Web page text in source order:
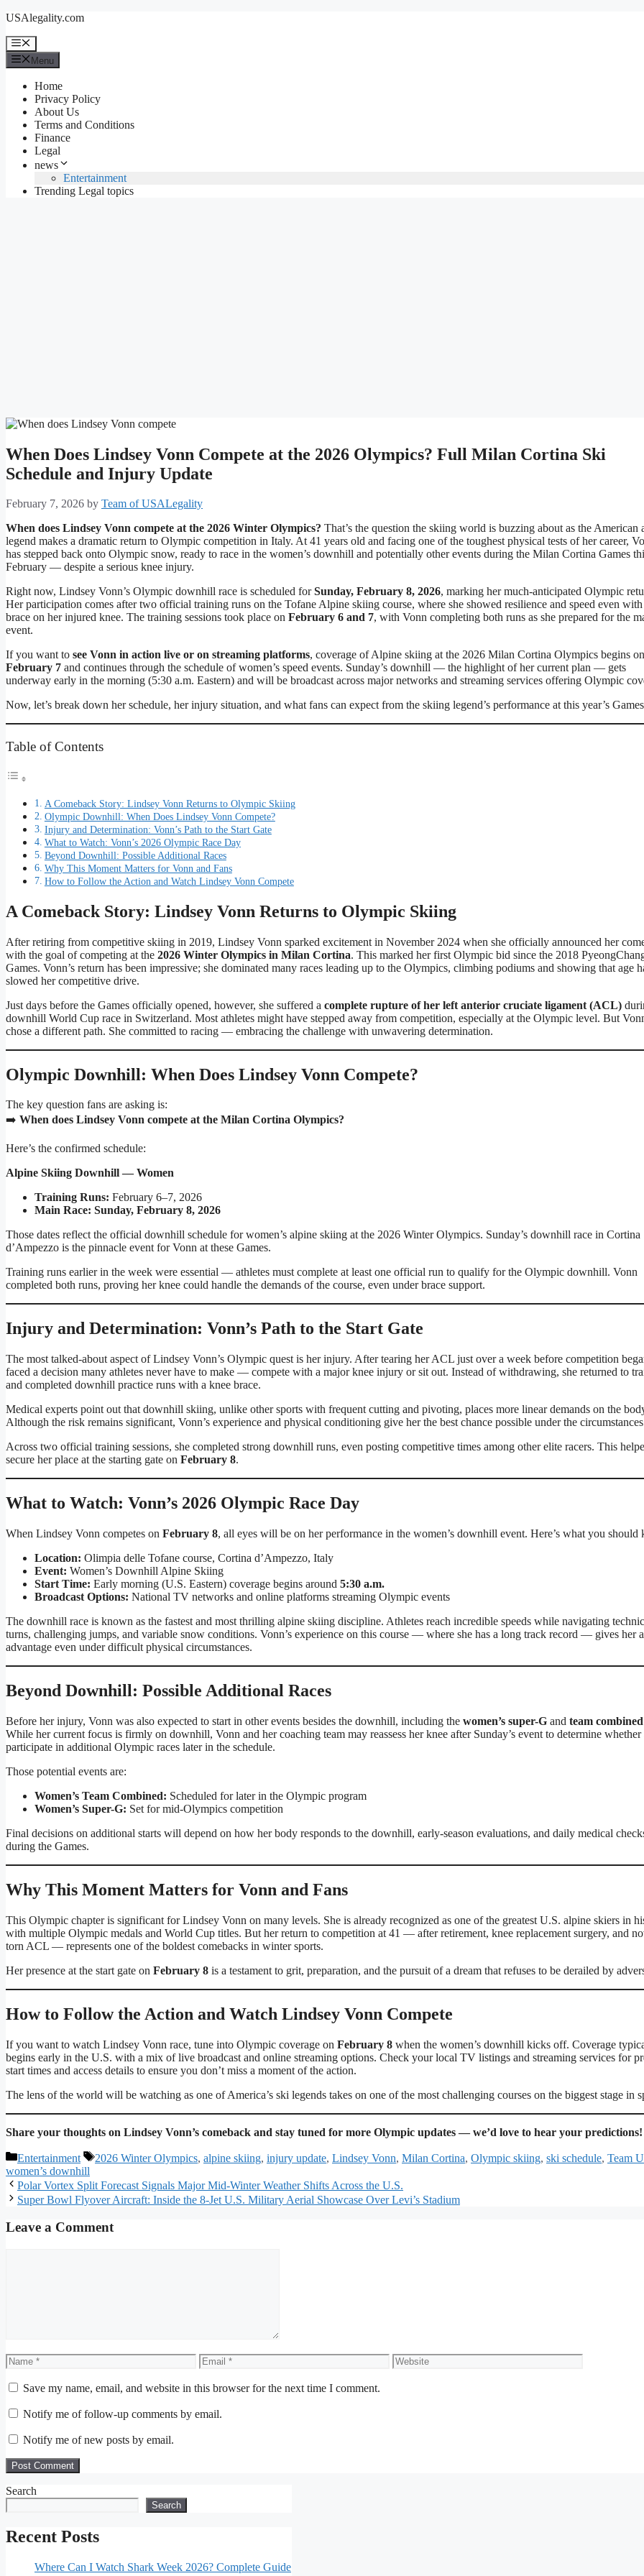
Skip
content
USAlegality.com
Menu
Menu
Home
Privacy Policy
About Us
Terms and Conditions
Finance
Legal
news
Entertainment
Trending Legal topics
When Does Lindsey Vonn Compete at the 2026 Olympics? Full Milan Cortina Ski
Schedule and Injury Update
February 7, 2026 by Team of USALegality
When does Lindsey Vonn compete at the 2026 Winter Olympics? That’s the question the skiing world is buzzing about as the American
legend makes a dramatic return to Olympic competition in Italy. At 41 years old and facing one of the toughest physical tests of her career,
has stepped back onto Olympic snow, ready to race in the women’s downhill and potentially other events during the Milan Cortina Games
February — despite a serious knee injury.
Right now, Lindsey Vonn’s Olympic downhill race is scheduled forSunday, February 8, 2026, marking her much-anticipated Olympic
Her participation comes after two official training runs on the Tofane Alpine skiing course, where she showed resilience and speed even with
brace on her injured knee. The training sessions took place on February 6 and 7, with Vonn completing both runs as she prepared for the
event.
If you want to see Vonn in action live or on streaming platforms, coverage of Alpine skiing at the 2026 Milan Cortina Olympics begins on
February 7 and continues through the schedule of women’s speed events. Sunday’s downhill — the highlight of her current plan — gets
underway early in the morning (5:30 a.m. Eastern) and will be broadcast across major networks and streaming services offering Olympic
Now, let’s break down her schedule, her injury situation, and what fans can expect from the skiing legend’s performance at this year’s
Table of Contents
A Comeback Story: Lindsey Vonn Returns to Olympic Skiing
Olympic Downhill: When Does Lindsey Vonn Compete?
Injury and Determination: Vonn’s Path to the Start Gate
What to Watch: Vonn’s 2026 Olympic Race Day
Beyond Downhill: Possible Additional Races
Why This Moment Matters for Vonn and Fans
How to Follow the Action and Watch Lindsey Vonn Compete
A Comeback Story: Lindsey Vonn Returns to Olympic Skiing
After retiring from competitive skiing in 2019, Lindsey Vonn sparked excitement in November 2024 when she officially announced her
with the goal of competing at the 2026 Winter Olympics in Milan Cortina. This marked her first Olympic bid since the 2018
Games. Vonn’s return has been impressive; she dominated many races leading up to the Olympics, climbing podiums and showing that age
slowed her competitive drive.
Just days before the Games officially opened, however, she suffered a complete rupture of her left anterior cruciate ligament (ACL)
downhill World Cup race in Switzerland. Most athletes might have stepped away from competition, especially at the Olympic level. But
chose a different path. She committed to racing — embracing the challenge with unwavering determination.
Olympic Downhill: When Does Lindsey Vonn Compete?
The key question fans are asking is:
➡️ When does Lindsey Vonn compete at the Milan Cortina Olympics?
Here’s the confirmed schedule:
Alpine Skiing Downhill — Women
Training Runs: February 6–7, 2026
Main Race: Sunday, February 8, 2026
Those dates reflect the official downhill schedule for women’s alpine skiing at the 2026 Winter Olympics. Sunday’s downhill race in Cortina
d’Ampezzo is the pinnacle event for Vonn at these Games.
Training runs earlier in the week were essential — athletes must complete at least one official run to qualify for the Olympic downhill. Vonn
completed both runs, proving her knee could handle the demands of the course, even under brace support.
Injury and Determination: Vonn’s Path to the Start Gate
The most talked-about aspect of Lindsey Vonn’s Olympic quest is her injury. After tearing her ACL just over a week before competition
faced a decision many athletes never have to make — compete with a major knee injury or sit out. Instead of withdrawing, she returned to
and completed downhill practice runs with a knee brace.
Medical experts point out that downhill skiing, unlike other sports with frequent cutting and pivoting, places more linear demands on the
Although the risk remains significant, Vonn’s experience and physical conditioning give her the best chance possible under the
Across two official training sessions, she completed strong downhill runs, even posting competitive times among other elite racers. This
secure her place at the starting gate on February 8.
What to Watch: Vonn’s 2026 Olympic Race Day
When Lindsey Vonn competes on February 8, all eyes will be on her performance in the women’s downhill event. Here’s what you should
Location: Olimpia delle Tofane course, Cortina d’Ampezzo, Italy
Event: Women’s Downhill Alpine Skiing
Start Time: Early morning (U.S. Eastern) coverage begins around 5:30 a.m.
Broadcast Options: National TV networks and online platforms streaming Olympic events
The downhill race is known as the fastest and most thrilling alpine skiing discipline. Athletes reach incredible speeds while navigating
turns, challenging jumps, and variable snow conditions. Vonn’s experience on this course — where she has a long track record — gives her
advantage even under difficult physical circumstances.
Beyond Downhill: Possible Additional Races
Before her injury, Vonn was also expected to start in other events besides the downhill, including the women’s super-G and team combined
While her current focus is firmly on downhill, Vonn and her coaching team may reassess her knee after Sunday’s event to determine whether
participate in additional Olympic races later in the schedule.
Those potential events are:
Women’s Team Combined: Scheduled for later in the Olympic program
Women’s Super-G: Set for mid-Olympics competition
Final decisions on additional starts will depend on how her body responds to the downhill, early-season evaluations, and daily medical
during the Games.
Why This Moment Matters for Vonn and Fans
This Olympic chapter is significant for Lindsey Vonn on many levels. She is already recognized as one of the greatest U.S. alpine skiers in
with multiple Olympic medals and World Cup titles. But her return to competition at 41 — after retirement, knee replacement surgery, and
torn ACL — represents one of the boldest comebacks in winter sports.
Her presence at the start gate on February 8 is a testament to grit, preparation, and the pursuit of a dream that refuses to be derailed by
How to Follow the Action and Watch Lindsey Vonn Compete
If you want to watch Lindsey Vonn race, tune into Olympic coverage on February 8 when the women’s downhill kicks off. Coverage
begins early in the U.S. with a mix of live broadcast and online streaming options. Check your local TV listings and streaming services for
start times and access details to ensure you don’t miss a moment of the action.
The lens of the world will be watching as one of America’s ski legends takes on one of the most challenging courses on the biggest stage in
Share your thoughts on Lindsey Vonn’s comeback and stay tuned for more Olympic updates — we’d love to hear your predictions!
Categories
Entertainment Tags
2026 Winter Olympics, alpine skiing, injury update, Lindsey Vonn, Milan Cortina, Olympic skiing, ski schedule, Team
women’s downhill
Polar Vortex Split Forecast Signals Major Mid-Winter Weather Shifts Across the U.S.
Super Bowl Flyover Aircraft: Inside the 8-Jet U.S. Military Aerial Showcase Over Levi’s Stadium
Leave a Comment
Name Email Website
Save my name, email, and website in this browser for the next time I comment.
Notify me of follow-up comments by email.
Notify me of new posts by email.
Search
Search
Recent Posts
Where Can I Watch Shark Week 2026? Complete Guide